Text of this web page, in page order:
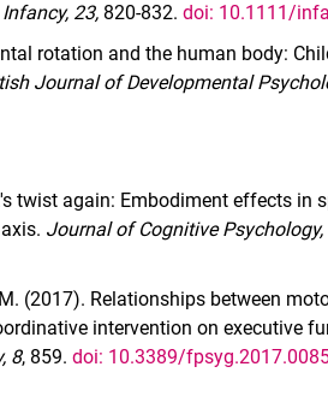
Infancy, 23, 820-832.doi: 10.1111/
rotation and the human body:
Journal of Developmental
twist again: Embodiment effects in
Journal of Cognitive Psychology,
(2017). Relationships between
intervention on executive
8, 859.doi: 10.3389/